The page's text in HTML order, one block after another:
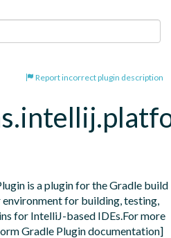
Report incorrect plugin description
is a plugin for the Gradle build
for building, testing,
for IntelliJ-based IDEs.For more
Gradle Plugin documentation]